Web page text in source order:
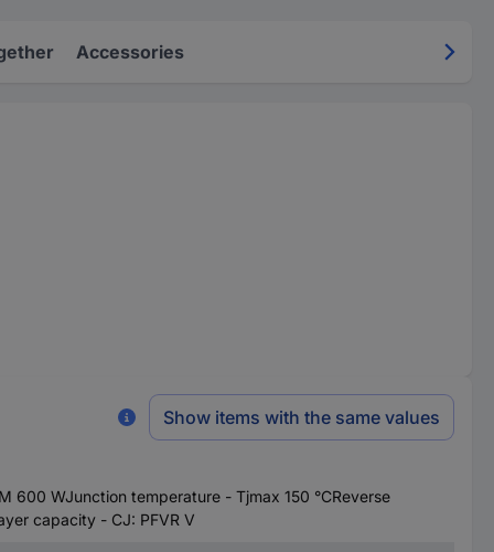
Accessories
Show items with the same values
600 WJunction temperature - Tjmax 150 °CReverse
capacity - CJ: PFVR V